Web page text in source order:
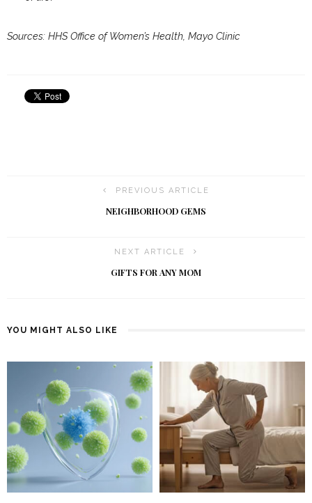
Sources: HHS Office of Women’s Health, Mayo Clinic
PREVIOUS ARTICLE
NEIGHBORHOOD GEMS
NEXT ARTICLE
GIFTS FOR ANY MOM
YOU MIGHT ALSO LIKE